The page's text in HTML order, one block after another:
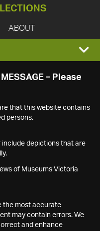
ABOUT
– Please
that this website contains
persons.
depictions that are
of Museums Victoria
the most accurate
may contain errors. We
and enhance